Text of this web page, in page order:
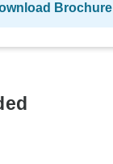
Brochure